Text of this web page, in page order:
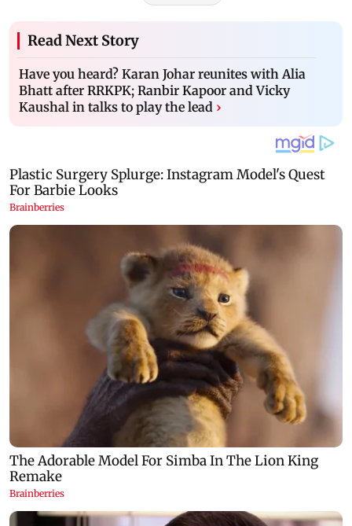
Read Next Story
Have you heard? Karan Johar reunites with Alia
Bhatt after RRKPK; Ranbir Kapoor and Vicky
Kaushal in talks to play the lead ›